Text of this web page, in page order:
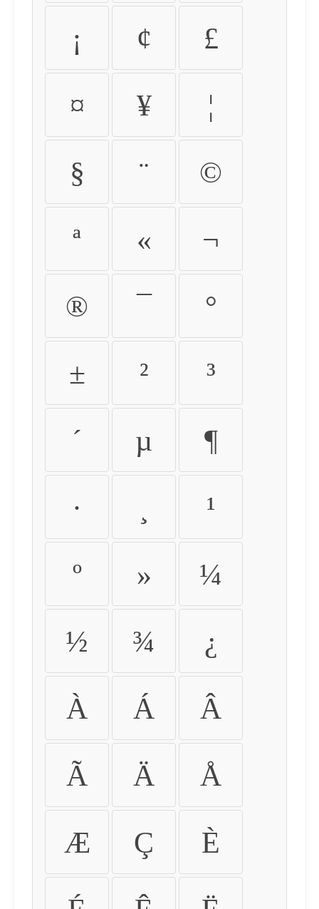
¡ ¢ £
¤ ¥ ¦
§ ¨ ©
ª « ¬
® ¯ °
± ² ³
´ µ ¶
· ¹
º » ¼
½ ¾ ¿
À Á Â
Ã Ä Å
Æ Ç È